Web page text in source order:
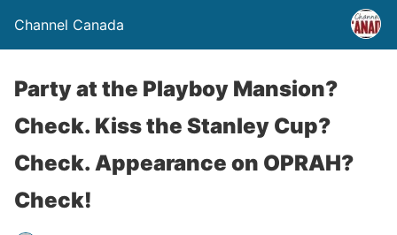
Channel Canada
Party at the Playboy Mansion?
Check. Kiss the Stanley Cup?
Check. Appearance on OPRAH?
Check!